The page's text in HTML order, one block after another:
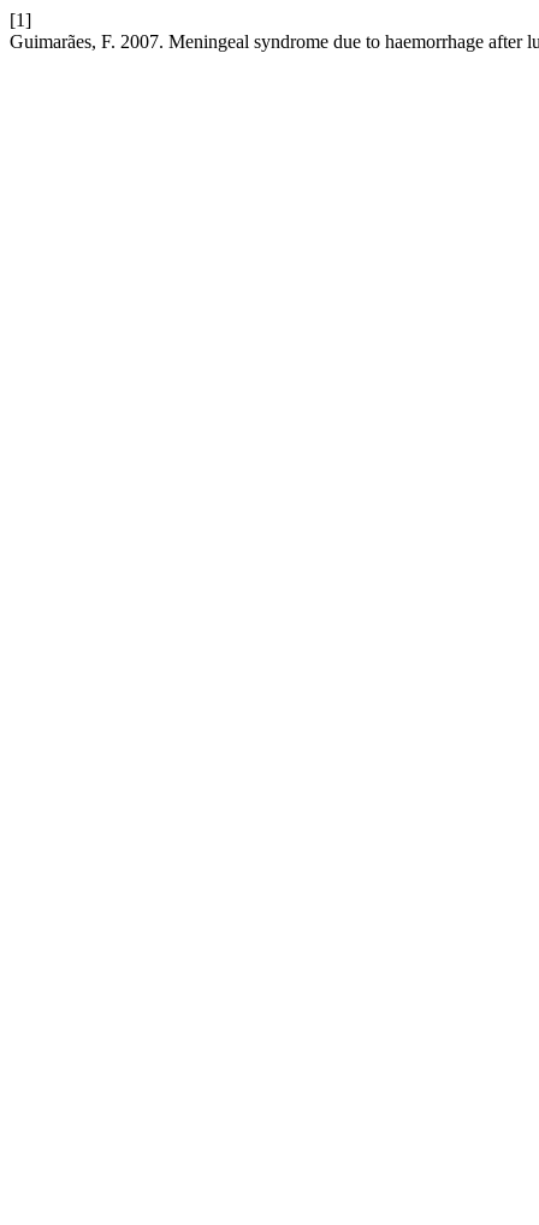
[1]
Guimarães, F. 2007. Meningeal syndrome due to haemorrhage after